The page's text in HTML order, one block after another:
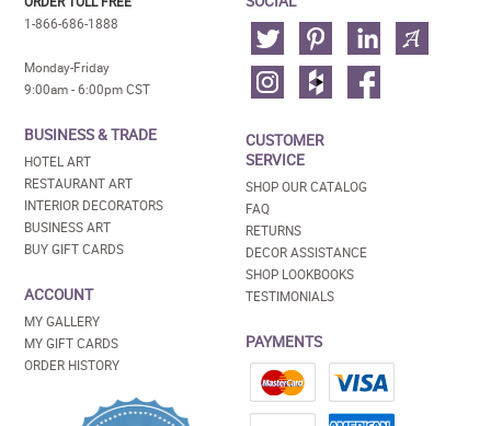
1-866-686-1888
Monday-Friday
9:00am - 6:00pm CST
BUSINESS & TRADE
HOTEL ART
RESTAURANT ART
INTERIOR DECORATORS
BUSINESS ART
BUY GIFT CARDS
ACCOUNT
MY GALLERY
MY GIFT CARDS
ORDER HISTORY
CUSTOMER
SERVICE
SHOP OUR CATALOG
FAQ
RETURNS
DECOR ASSISTANCE
SHOP LOOKBOOKS
TESTIMONIALS
PAYMENTS